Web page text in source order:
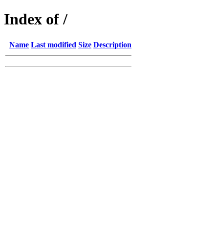
Index of /
Name Last modified Size Description